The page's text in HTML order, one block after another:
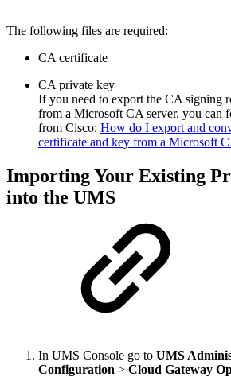
The following files are required:
CA certificate
CA private key
If you need to export the CA signing
from a Microsoft CA server, you can
from Cisco: How do I export and
certificate and key from a Microsoft
Importing Your Existing
into the UMS
In UMS Console go to UMS
Configuration > Cloud Gateway